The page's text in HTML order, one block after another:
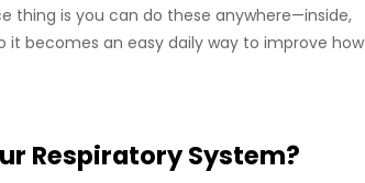
thing is you can do these anywhere—inside,
it becomes an easy daily way to improve how
Respiratory System?